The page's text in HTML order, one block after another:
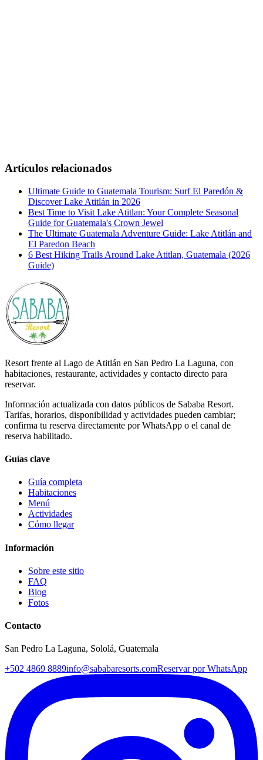
Artículos relacionados
Ultimate Guide to Guatemala Tourism: Surf El Paredón &
Discover Lake Atitlán in 2026
Best Time to Visit Lake Atitlan: Your Complete Seasonal
Guide for Guatemala's Crown Jewel
The Ultimate Guatemala Adventure Guide: Lake Atitlán and
El Paredon Beach
6 Best Hiking Trails Around Lake Atitlan, Guatemala (2026
Guide)
Resort frente al Lago de Atitlán en San Pedro La Laguna, con
habitaciones, restaurante, actividades y contacto directo para
reservar.
Información actualizada con datos públicos de Sababa Resort.
Tarifas, horarios, disponibilidad y actividades pueden cambiar;
confirma tu reserva directamente por WhatsApp o el canal de
reserva habilitado.
Guías clave
Guía completa
Habitaciones
Menú
Actividades
Cómo llegar
Información
Sobre este sitio
FAQ
Blog
Fotos
Contacto
San Pedro La Laguna, Sololá, Guatemala
+502 4869 8889info@sababaresorts.comReservar por WhatsApp